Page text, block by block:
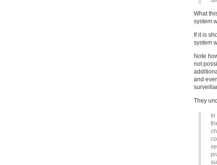
What
system
If it is
system
Note
not
and
They